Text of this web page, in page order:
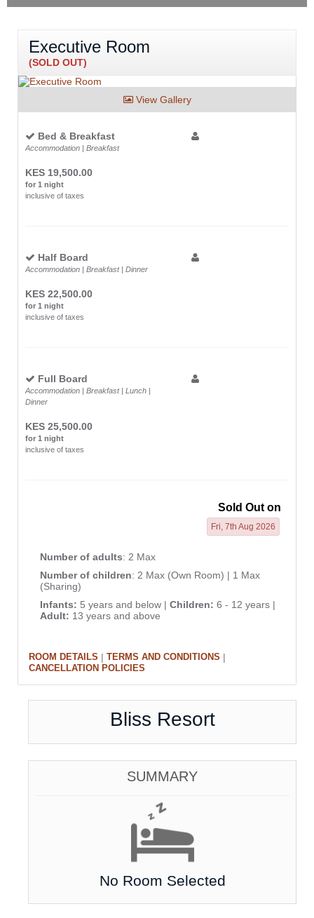
Executive Room
(SOLD OUT)
View Gallery
Bed & Breakfast
Accommodation | Breakfast
KES 19,500.00
for 1 night
inclusive of taxes
Half Board
Accommodation | Breakfast | Dinner
KES 22,500.00
for 1 night
inclusive of taxes
Full Board
Accommodation | Breakfast | Lunch |
Dinner
KES 25,500.00
for 1 night
inclusive of taxes
Sold Out on
Fri, 7th Aug 2026
Number of adults: 2 Max
Number of children: 2 Max (Own Room) | 1 Max
(Sharing)
Infants: 5 years and below | Children: 6 - 12 years |
Adult: 13 years and above
ROOM DETAILS | TERMS AND CONDITIONS |
CANCELLATION POLICIES
Bliss Resort
SUMMARY
No Room Selected